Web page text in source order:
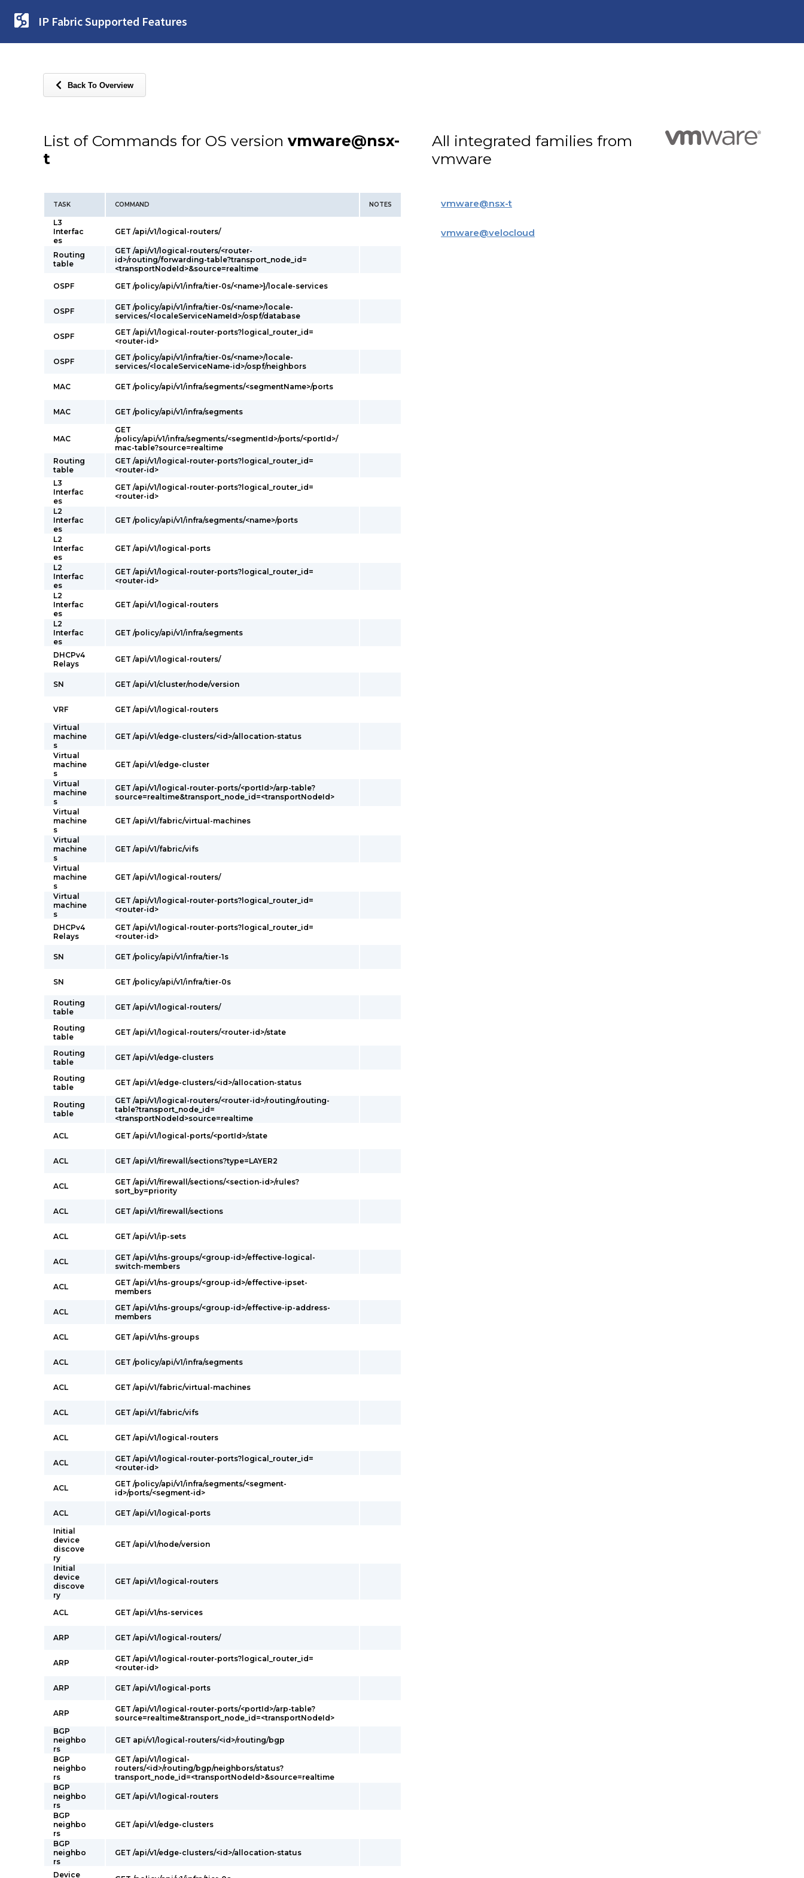
IP Fabric Supported Features
Back To Overview
List of Commands for OS version vmware@nsx-
t
TASK COMMAND NOTES
L3
Interfac
es
GET /api/v1/logical-routers/
Routing
table
GET /api/v1/logical-routers/<router-
id>/routing/forwarding-table?transport_node_id=
<transportNodeId>&source=realtime
OSPF
GET /policy/api/v1/infra/tier-0s/<name>}/locale-services
OSPF
GET /policy/api/v1/infra/tier-0s/<name>/locale-
services/<localeServiceNameId>/ospf/database
OSPF
GET /api/v1/logical-router-ports?logical_router_id=
<router-id>
OSPF
GET /policy/api/v1/infra/tier-0s/<name>/locale-
services/<localeServiceName-id>/ospf/neighbors
MAC GET /policy/api/v1/infra/segments/<segmentName>/ports
MAC GET /policy/api/v1/infra/segments
MAC
GET
/policy/api/v1/infra/segments/<segmentId>/ports/<portId>/
mac-table?source=realtime
Routing
table
GET /api/v1/logical-router-ports?logical_router_id=
<router-id>
L3
Interfac
es
GET /api/v1/logical-router-ports?logical_router_id=
<router-id>
L2
Interfac
es
GET /policy/api/v1/infra/segments/<name>/ports
L2
Interfac
es
GET /api/v1/logical-ports
L2
Interfac
es
GET /api/v1/logical-router-ports?logical_router_id=
<router-id>
L2
Interfac
es
GET /api/v1/logical-routers
L2
Interfac
es
GET /policy/api/v1/infra/segments
DHCPv4
Relays
GET /api/v1/logical-routers/
SN GET /api/v1/cluster/node/version
VRF
GET /api/v1/logical-routers
Virtual
machine
s
GET /api/v1/edge-clusters/<id>/allocation-status
Virtual
machine
s
GET /api/v1/edge-cluster
Virtual
machine
s
GET /api/v1/logical-router-ports/<portId>/arp-table?
source=realtime&transport_node_id=<transportNodeId>
Virtual
machine
s
GET /api/v1/fabric/virtual-machines
Virtual
machine
s
GET /api/v1/fabric/vifs
Virtual
machine
s
GET /api/v1/logical-routers/
Virtual
machine
s
GET /api/v1/logical-router-ports?logical_router_id=
<router-id>
DHCPv4
Relays
GET /api/v1/logical-router-ports?logical_router_id=
<router-id>
SN GET /policy/api/v1/infra/tier-1s
SN GET /policy/api/v1/infra/tier-0s
Routing
table
GET /api/v1/logical-routers/
Routing
table
GET /api/v1/logical-routers/<router-id>/state
Routing
table
GET /api/v1/edge-clusters
Routing
table
GET /api/v1/edge-clusters/<id>/allocation-status
Routing
table
GET /api/v1/logical-routers/<router-id>/routing/routing-
table?transport_node_id=
<transportNodeId>source=realtime
ACL
GET /api/v1/logical-ports/<portId>/state
ACL GET /api/v1/firewall/sections?type=LAYER2
ACL
GET /api/v1/firewall/sections/<section-id>/rules?
sort_by=priority
ACL GET /api/v1/firewall/sections
ACL GET /api/v1/ip-sets
ACL
GET /api/v1/ns-groups/<group-id>/effective-logical-
switch-members
ACL
GET /api/v1/ns-groups/<group-id>/effective-ipset-
members
ACL
GET /api/v1/ns-groups/<group-id>/effective-ip-address-
members
ACL GET /api/v1/ns-groups
ACL GET /policy/api/v1/infra/segments
ACL GET /api/v1/fabric/virtual-machines
ACL GET /api/v1/fabric/vifs
ACL GET /api/v1/logical-routers
ACL
GET /api/v1/logical-router-ports?logical_router_id=
<router-id>
ACL
GET /policy/api/v1/infra/segments/<segment-
id>/ports/<segment-id>
ACL
GET /api/v1/logical-ports
Initial
device
discove
ry
GET /api/v1/node/version
Initial
device
discove
ry
GET /api/v1/logical-routers
ACL GET /api/v1/ns-services
ARP GET /api/v1/logical-routers/
ARP
GET /api/v1/logical-router-ports?logical_router_id=
<router-id>
ARP GET /api/v1/logical-ports
ARP
GET /api/v1/logical-router-ports/<portId>/arp-table?
source=realtime&transport_node_id=<transportNodeId>
BGP
neighbo
rs
GET api/v1/logical-routers/<id>/routing/bgp
BGP
neighbo
rs
GET /api/v1/logical-
routers/<id>/routing/bgp/neighbors/status?
transport_node_id=<transportNodeId>&source=realtime
BGP
neighbo
rs
GET /api/v1/logical-routers
BGP
neighbo
rs
GET /api/v1/edge-clusters
BGP
neighbo
rs
GET /api/v1/edge-clusters/<id>/allocation-status
Device
All integrated families from
vmware
vmware@nsx-t
vmware@velocloud